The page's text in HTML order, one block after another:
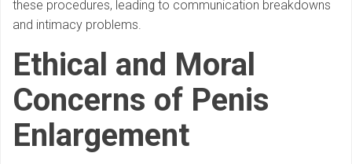
these procedures, leading to communication breakdowns
and intimacy problems.
Ethical and Moral
Concerns of Penis
Enlargement